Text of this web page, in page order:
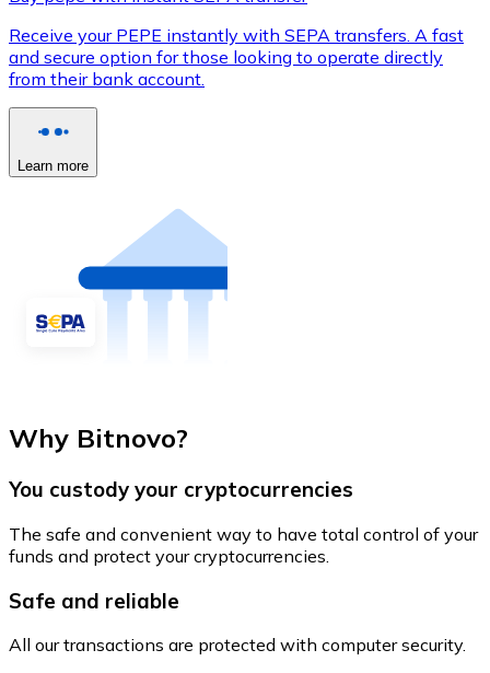
Receive your PEPE instantly with SEPA transfers. A fast
and secure option for those looking to operate directly
from their bank account.
Learn more
Why Bitnovo?
You custody your cryptocurrencies
The safe and convenient way to have total control of your
funds and protect your cryptocurrencies.
Safe and reliable
All our transactions are protected with computer security.